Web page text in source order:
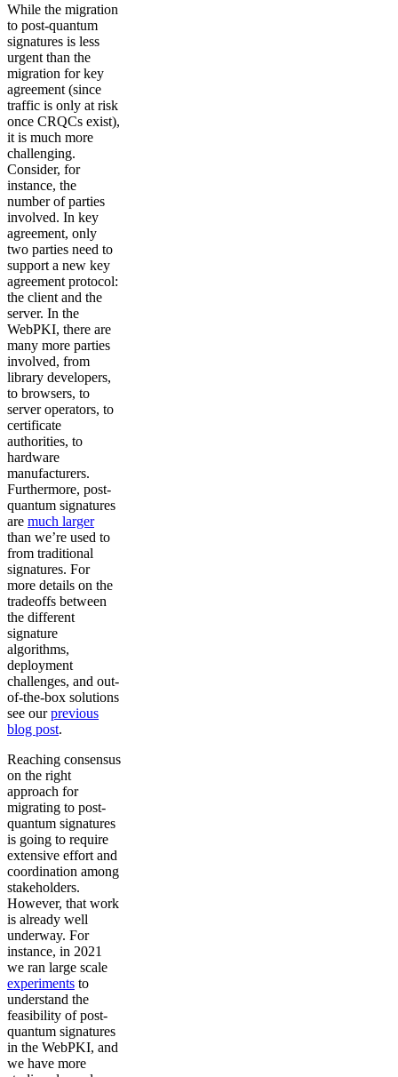
While the migration
to post-quantum
signatures is less
urgent than the
migration for key
agreement (since
traffic is only at risk
once CRQCs exist),
it is much more
challenging.
Consider, for
instance, the
number of parties
involved. In key
agreement, only
two parties need to
support a new key
agreement protocol:
the client and the
server. In the
WebPKI, there are
many more parties
involved, from
library developers,
to browsers, to
server operators, to
certificate
authorities, to
hardware
manufacturers.
Furthermore, post-
quantum signatures
are much larger
than we’re used to
from traditional
signatures. For
more details on the
tradeoffs between
the different
signature
algorithms,
deployment
challenges, and out-
of-the-box solutions
see ourprevious
blog post.
Reaching consensus
on the right
approach for
migrating to post-
quantum signatures
is going to require
extensive effort and
coordination among
stakeholders.
However, that work
is already well
underway. For
instance, in 2021
we ran large scale
experiments to
understand the
feasibility of post-
quantum signatures
in the WebPKI, and
we have more